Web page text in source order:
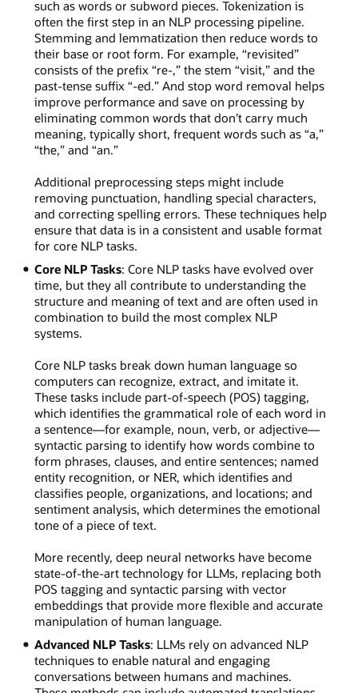
such as words or subword pieces. Tokenization is
often the first step in an NLP processing pipeline.
Stemming and lemmatization then reduce words to
their base or root form. For example, “revisited”
consists of the prefix “re-,” the stem “visit,” and the
past-tense suffix “-ed.” And stop word removal helps
improve performance and save on processing by
eliminating common words that don’t carry much
meaning, typically short, frequent words such as “a,”
“the,” and “an.”
Additional preprocessing steps might include
removing punctuation, handling special characters,
and correcting spelling errors. These techniques help
ensure that data is in a consistent and usable format
for core NLP tasks.
Core NLP Tasks: Core NLP tasks have evolved over
time, but they all contribute to understanding the
structure and meaning of text and are often used in
combination to build the most complex NLP
systems.
Core NLP tasks break down human language so
computers can recognize, extract, and imitate it.
These tasks include part-of-speech (POS) tagging,
which identifies the grammatical role of each word in
a sentence—for example, noun, verb, or adjective—
syntactic parsing to identify how words combine to
form phrases, clauses, and entire sentences; named
entity recognition, or NER, which identifies and
classifies people, organizations, and locations; and
sentiment analysis, which determines the emotional
tone of a piece of text.
More recently, deep neural networks have become
state-of-the-art technology for LLMs, replacing both
POS tagging and syntactic parsing with vector
embeddings that provide more flexible and accurate
manipulation of human language.
Advanced NLP Tasks: LLMs rely on advanced NLP
techniques to enable natural and engaging
conversations between humans and machines.